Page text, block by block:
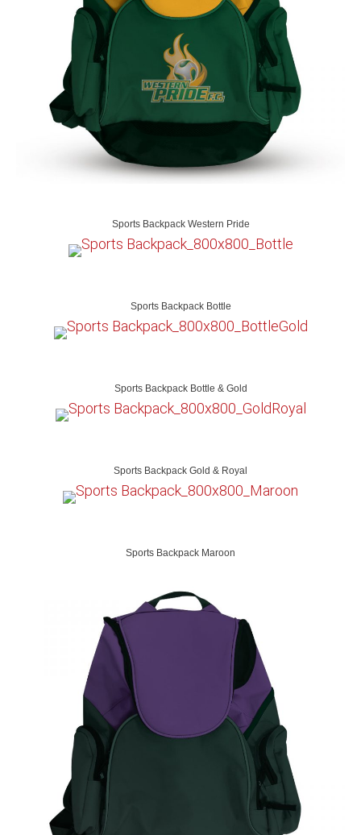
Sports Backpack Western Pride
Sports Backpack Bottle
Sports Backpack Bottle & Gold
Sports Backpack Gold & Royal
Sports Backpack Maroon